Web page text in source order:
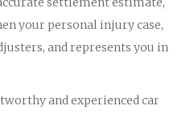
your personal injury case,
and represents you in
and experienced car